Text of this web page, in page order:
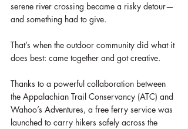
serene river crossing became a risky detour—
and something had to give.
That’s when the outdoor community did what it
does best: came together and got creative.
Thanks to a powerful collaboration between
the Appalachian Trail Conservancy (ATC) and
Wahoo’s Adventures, a free ferry service was
launched to carry hikers safely across the